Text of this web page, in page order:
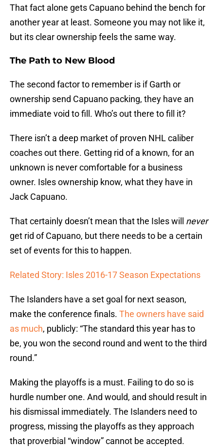
That fact alone gets Capuano behind the bench for
another year at least. Someone you may not like it,
but its clear ownership feels the same way.
The Path to New Blood
The second factor to remember is if Garth or
ownership send Capuano packing, they have an
immediate void to fill. Who’s out there to fill it?
There isn’t a deep market of proven NHL caliber
coaches out there. Getting rid of a known, for an
unknown is never comfortable for a business
owner. Isles ownership know, what they have in
Jack Capuano.
That certainly doesn’t mean that the Isles will never
get rid of Capuano, but there needs to be a certain
set of events for this to happen.
Related Story: Isles 2016-17 Season Expectations
The Islanders have a set goal for next season,
make the conference finals. The owners have said
as much, publicly: “The standard this year has to
be, you won the second round and went to the third
round.”
Making the playoffs is a must. Failing to do so is
hurdle number one. And would, and should result in
his dismissal immediately. The Islanders need to
progress, missing the playoffs as they approach
that proverbial “window” cannot be accepted.